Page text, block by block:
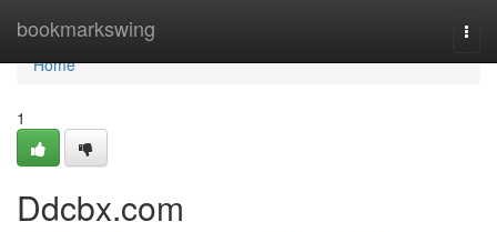
bookmarkswing
Home
Home
1
Ddcbx.com